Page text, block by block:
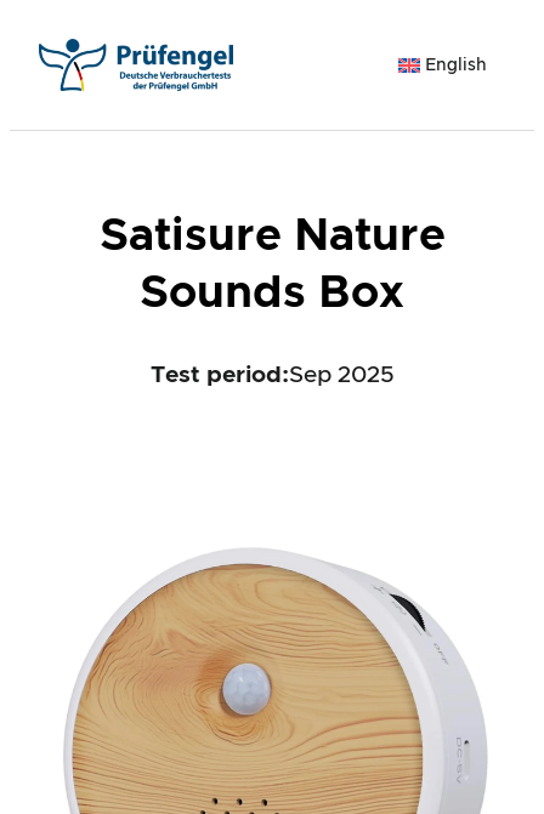
content
English
Satisure Nature
Sounds Box
Test period :Sep 2025